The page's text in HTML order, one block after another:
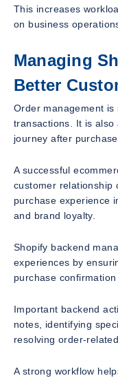
This increases
on business
Managing
Better
Order management
transactions. It is also
journey after
A successful
customer relationship
purchase experience
and brand loyalty.
Shopify backend
experiences by
purchase
Important backend
notes, identifying
resolving order-
A strong workflow